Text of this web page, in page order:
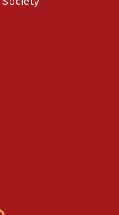
professor
Jew-
Jewish